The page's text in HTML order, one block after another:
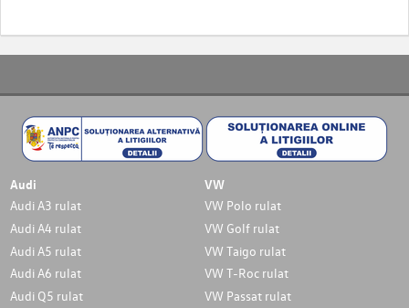
Audi
Audi A3 rulat
Audi A4 rulat
Audi A5 rulat
Audi A6 rulat
Audi Q5 rulat
VW
VW Polo rulat
VW Golf rulat
VW Taigo rulat
VW T-Roc rulat
VW Passat rulat